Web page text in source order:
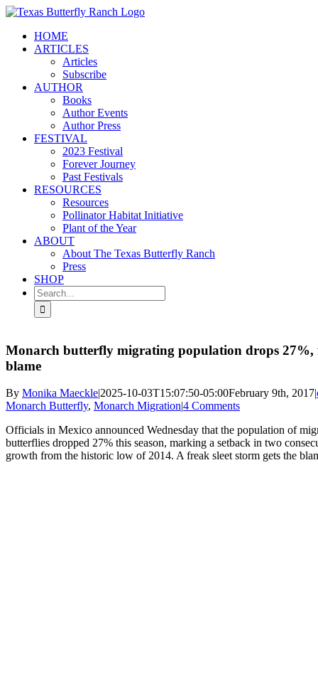
Skip
contentHOME
ARTICLES
Articles
Subscribe
AUTHOR
Books
Author Events
Author Press
FESTIVAL
2023 Festival
Forever Journey
Past Festivals
RESOURCES
Resources
Pollinator Habitat Initiative
Plant of the Year
ABOUT
About The Texas Butterfly Ranch
Press
SHOP
Search
for:
Monarch butterfly migrating population drops 27%,
blame
By Monika Maeckle|2025-10-03T15:07:50-05:00February 9th, 2017|
Monarch Butterfly, Monarch Migration|4 Comments
Officials in Mexico announced Wednesday that the population of
butterflies dropped 27% this season, marking a setback in two
growth from the historic low of 2014. A freak sleet storm gets the